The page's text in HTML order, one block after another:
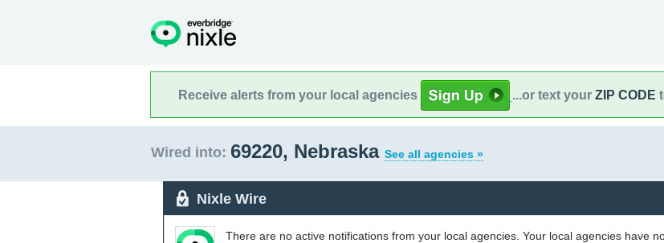
Receive alerts from your local agencies ...or text your ZIP CODE
Wired into: 69220, Nebraska See all agencies »
Nixle Wire
There are no active notifications from your local agencies. Your local agencies have